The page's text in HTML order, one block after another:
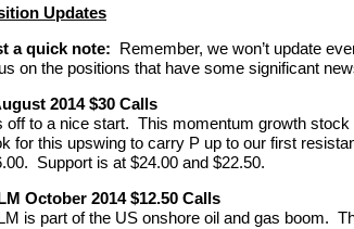
Updates
a quick note: Remember, we won’t update
on the positions that have some significant
2014 $30 Calls
off to a nice start. This momentum growth
for this upswing to carry P up to our first
Support is at $24.00 and $22.50.
October 2014 $12.50 Calls
is part of the US onshore oil and gas boom.